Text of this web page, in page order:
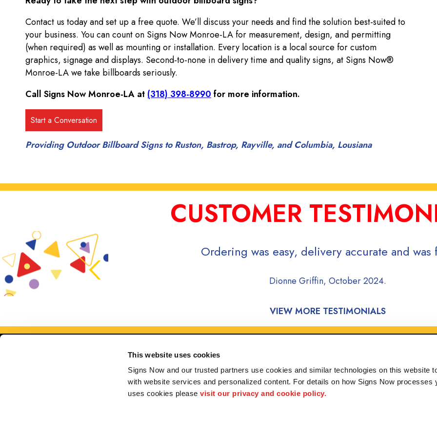
This website uses cookies
Signs Now and our trusted partners use cookies and similar technologies on this website
with website services and personalized content. For details on how Signs Now processes
uses cookies please visit our privacy and cookie policy.
Contact us today and set up a free quote. We’ll discuss your needs and find the solution best-suited to
your business. You can count on Signs Now Monroe-LA for measurement, design, and permitting
(when required) as well as mounting or installation. Every location is a local source for custom
graphics, signage and displays. Second-to-none in delivery time and quality signs, at Signs Now®
Monroe-LA we take billboards seriously.
Call Signs Now Monroe-LA at (318) 398-8990 for more information.
Providing Outdoor Billboard Signs to Ruston, Bastrop, Rayville, and Columbia, Lousiana
CUSTOMER
Ordering was easy, delivery accurate and was
Dionne Griffin, October 2024.
VIEW MORE TESTIMONIALS